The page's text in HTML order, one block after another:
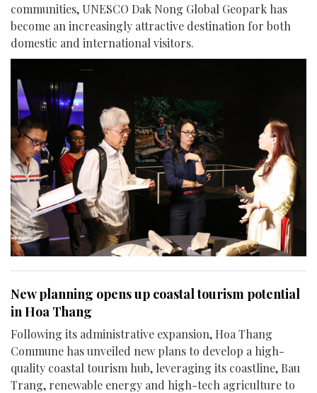
communities, UNESCO Dak Nong Global Geopark has
become an increasingly attractive destination for both
domestic and international visitors.
New planning opens up coastal tourism potential
in Hoa Thang
Following its administrative expansion, Hoa Thang
Commune has unveiled new plans to develop a high-
quality coastal tourism hub, leveraging its coastline, Bau
Trang, renewable energy and high-tech agriculture to